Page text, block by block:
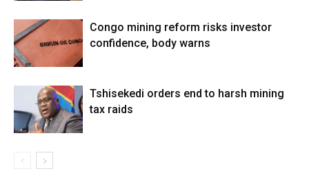
Congo mining reform risks investor
confidence, body warns
Tshisekedi orders end to harsh mining
tax raids